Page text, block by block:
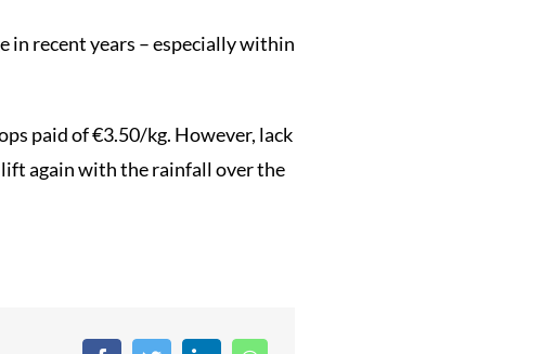
in recent years – especially within
paid of €3.50/kg. However, lack
again with the rainfall over the